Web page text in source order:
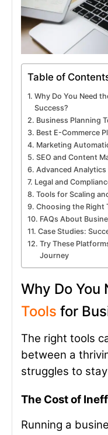
Table of
Why Do You Need
Success?
Business Planning
Best E-Commerce
Marketing
SEO and Content
Advanced Analytics
Legal and
Tools for Scaling
Choosing the Right
FAQs About
Case Studies:
Try These
Journey
Why Do You
Tools for
The right tools
between a
struggles to
The Cost of
Running a